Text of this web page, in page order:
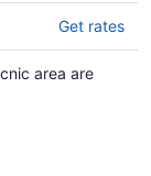
Get rates
area are